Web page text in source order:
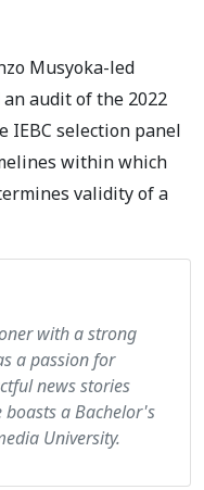
Musyoka-led
audit of the 2022
IEBC selection panel
within which
validity of a
with a strong
a passion for
news stories
a Bachelor's
University.